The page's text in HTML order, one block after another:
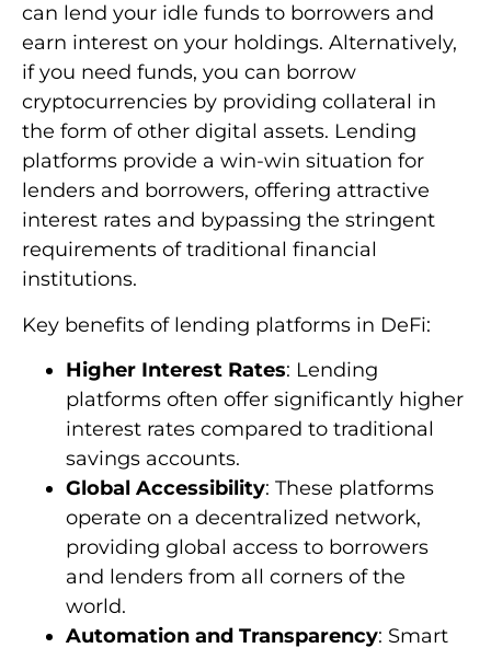
can lend your idle funds to borrowers and
earn interest on your holdings. Alternatively,
if you need funds, you can borrow
cryptocurrencies by providing collateral in
the form of other digital assets. Lending
platforms provide a win-win situation for
lenders and borrowers, offering attractive
interest rates and bypassing the stringent
requirements of traditional financial
institutions.
Key benefits of lending platforms in DeFi:
Higher Interest Rates: Lending
platforms often offer significantly higher
interest rates compared to traditional
savings accounts.
Global Accessibility: These platforms
operate on a decentralized network,
providing global access to borrowers
and lenders from all corners of the
world.
Automation and Transparency: Smart